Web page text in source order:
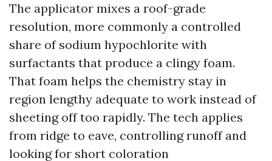
The applicator mixes a roof-grade
resolution, more commonly a controlled
share of sodium hypochlorite with
surfactants that produce a clingy foam.
That foam helps the chemistry stay in
region lengthy adequate to work instead of
sheeting off too rapidly. The tech applies
from ridge to eave, controlling runoff and
looking for short coloration